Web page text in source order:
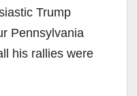
Trump
Pennsylvania
his rallies were